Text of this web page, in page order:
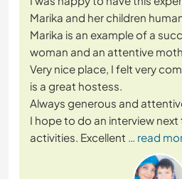
Marika and her children
Marika is an example of a
woman and an attentive
Very nice place, I felt very
is a great hostess.
Always generous and
I hope to do an interview next
activities. Excellent … read